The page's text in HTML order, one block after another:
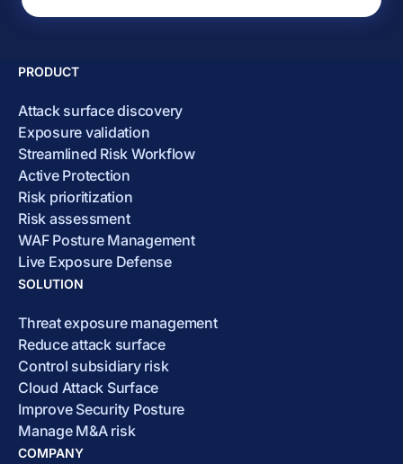
PRODUCT
Attack surface discovery
Exposure validation
Streamlined Risk Workflow
Active Protection
Risk prioritization
Risk assessment
WAF Posture Management
Live Exposure Defense
SOLUTION
Threat exposure management
Reduce attack surface
Control subsidiary risk
Cloud Attack Surface
Improve Security Posture
Manage M&A risk
COMPANY